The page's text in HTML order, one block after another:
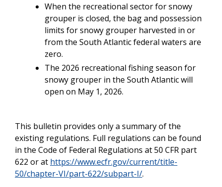
When the recreational sector for snowy
grouper is closed, the bag and possession
limits for snowy grouper harvested in or
from the South Atlantic federal waters are
zero.
The 2026 recreational fishing season for
snowy grouper in the South Atlantic will
open on May 1, 2026.
This bulletin provides only a summary of the
existing regulations. Full regulations can be found
in the Code of Federal Regulations at 50 CFR part
622 or at https://www.ecfr.gov/current/title-
50/chapter-VI/part-622/subpart-I/.